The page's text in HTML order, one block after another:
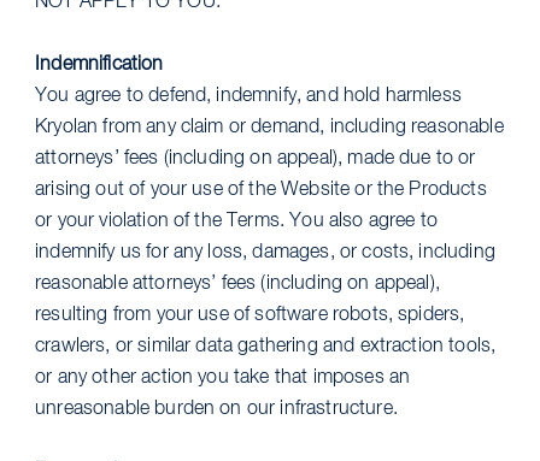
Indemnification
You agree to defend, indemnify, and hold harmless
Kryolan from any claim or demand, including reasonable
attorneys’ fees (including on appeal), made due to or
arising out of your use of the Website or the Products
or your violation of the Terms. You also agree to
indemnify us for any loss, damages, or costs, including
reasonable attorneys’ fees (including on appeal),
resulting from your use of software robots, spiders,
crawlers, or similar data gathering and extraction tools,
or any other action you take that imposes an
unreasonable burden on our infrastructure.